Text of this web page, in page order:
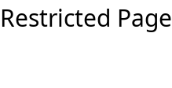
Restricted Page